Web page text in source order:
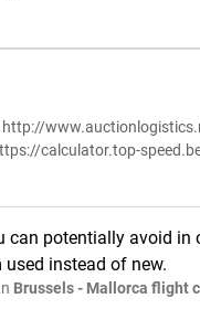
http://
calculator.top-
can potentially avoid in
instead of new.
Brussels - Mallorca flight